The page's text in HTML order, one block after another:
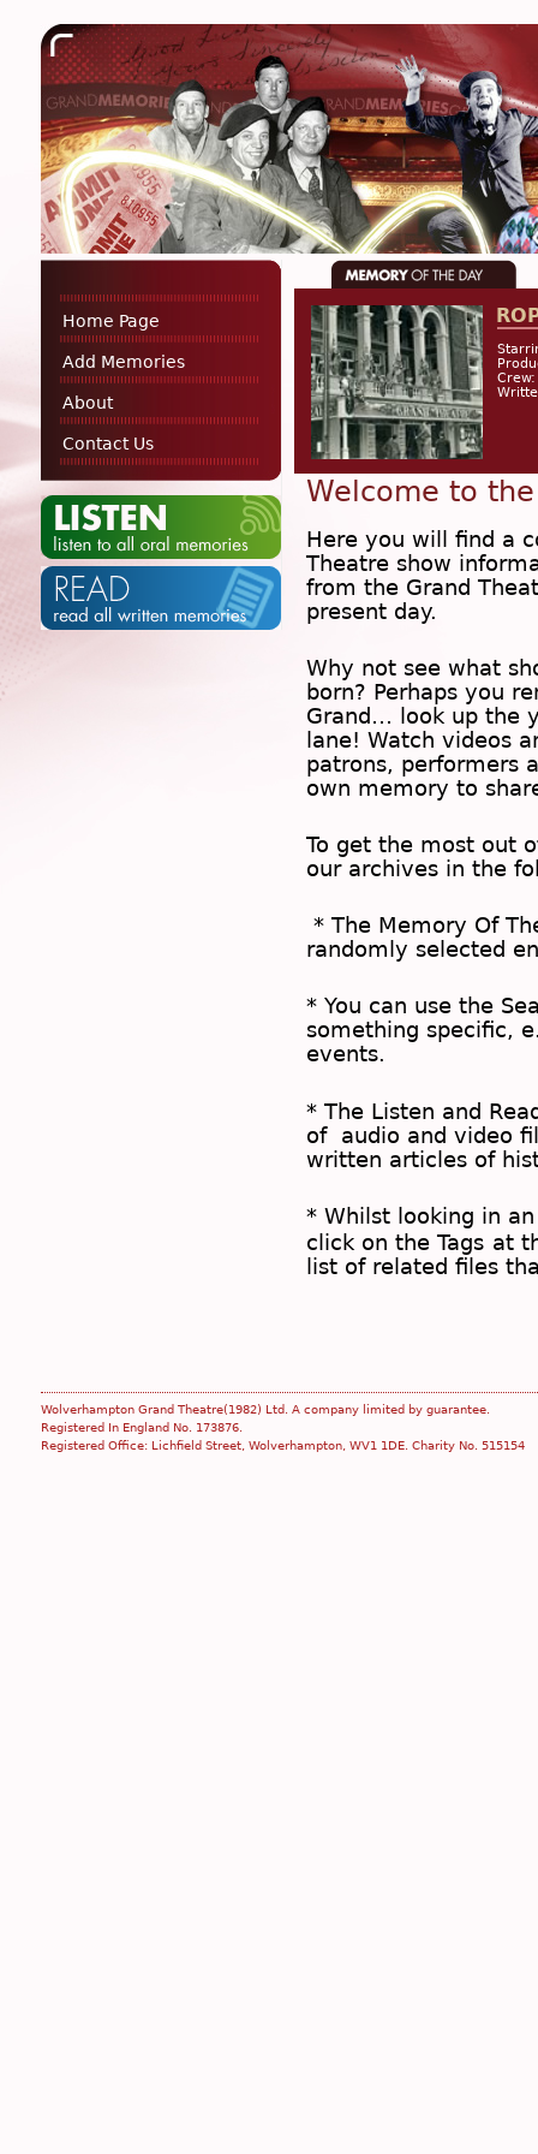
Home Page
Add Memories
About
Contact Us
Crew:
Welcome to
Here you will find a
Theatre show
from the Grand
present day.
Why not see what
born? Perhaps you
Grand… look up the
lane! Watch videos
patrons, performers
own memory to
To get the most out
our archives in the
* The Memory Of
randomly selected
* You can use the
something specific,
events.
* The Listen and
of audio and video
written articles of
* Whilst looking in
click on the Tags at
list of related files
Wolverhampton Grand Theatre(1982) Ltd. A company limited by guarantee.
Registered In England No. 173876.
Registered Office: Lichfield Street, Wolverhampton, WV1 1DE. Charity No. 515154